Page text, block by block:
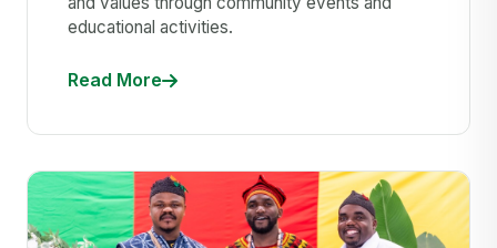
educational activities.
Read More